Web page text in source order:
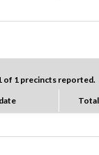
of 1 precincts reported.